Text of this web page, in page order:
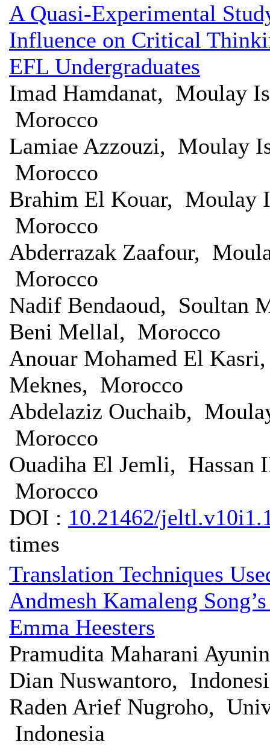
A Quasi-Experimental
Influence on Critical
EFL Undergraduates
Imad Hamdanat, Moulay
Morocco
Lamiae Azzouzi, Moulay
Morocco
Brahim El Kouar, Moulay
Morocco
Abderrazak Zaafour,
Morocco
Nadif Bendaoud, Soultan
Beni Mellal, Morocco
Anouar Mohamed El
Meknes, Morocco
Abdelaziz Ouchaib,
Morocco
Ouadiha El Jemli, Hassan
Morocco
DOI : 10.21462/
times
Translation Techniques
Andmesh Kamaleng
Emma Heesters
Pramudita Maharani
Dian Nuswantoro,
Raden Arief Nugroho,
Indonesia